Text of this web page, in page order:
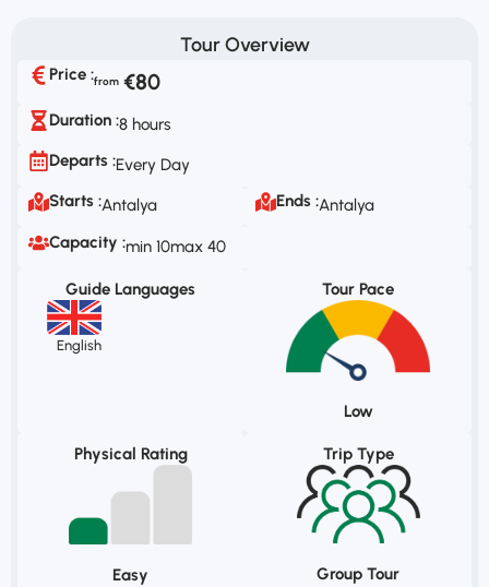
Tour Overview
Price : €80
Duration :8 hours
Departs :Every Day
Starts :Antalya Ends :Antalya
Capacity :min 10max 40
Guide Languages
English
Tour Pace
Low
Physical Rating
Easy
Trip Type
Group Tour